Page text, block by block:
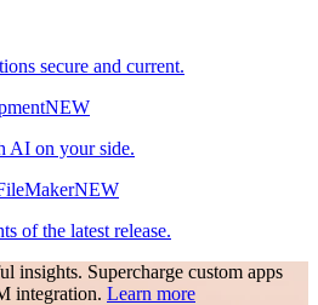
secure and current.
NEW
AI on your side.
NEW
of the latest release.
insights. Supercharge custom apps
integration. Learn more